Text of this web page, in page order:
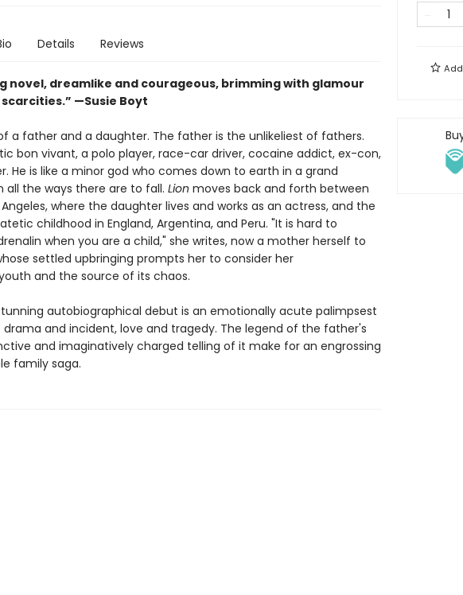
Details Reviews
novel, dreamlike and courageous, brimming with glamour
—Susie Boyt
a father and a daughter. The father is the unlikeliest of fathers.
bon vivant, a polo player, race-car driver, cocaine addict, ex-con,
He is like a minor god who comes down to earth in a grand
all the ways there are to fall. Lion moves back and forth between
where the daughter lives and works as an actress, and the
childhood in England, Argentina, and Peru. "It is hard to
when you are a child," she writes, now a mother herself to
settled upbringing prompts her to consider her
and the source of its chaos.
autobiographical debut is an emotionally acute palimpsest
and incident, love and tragedy. The legend of the father's
and imaginatively charged telling of it make for an engrossing
family saga.